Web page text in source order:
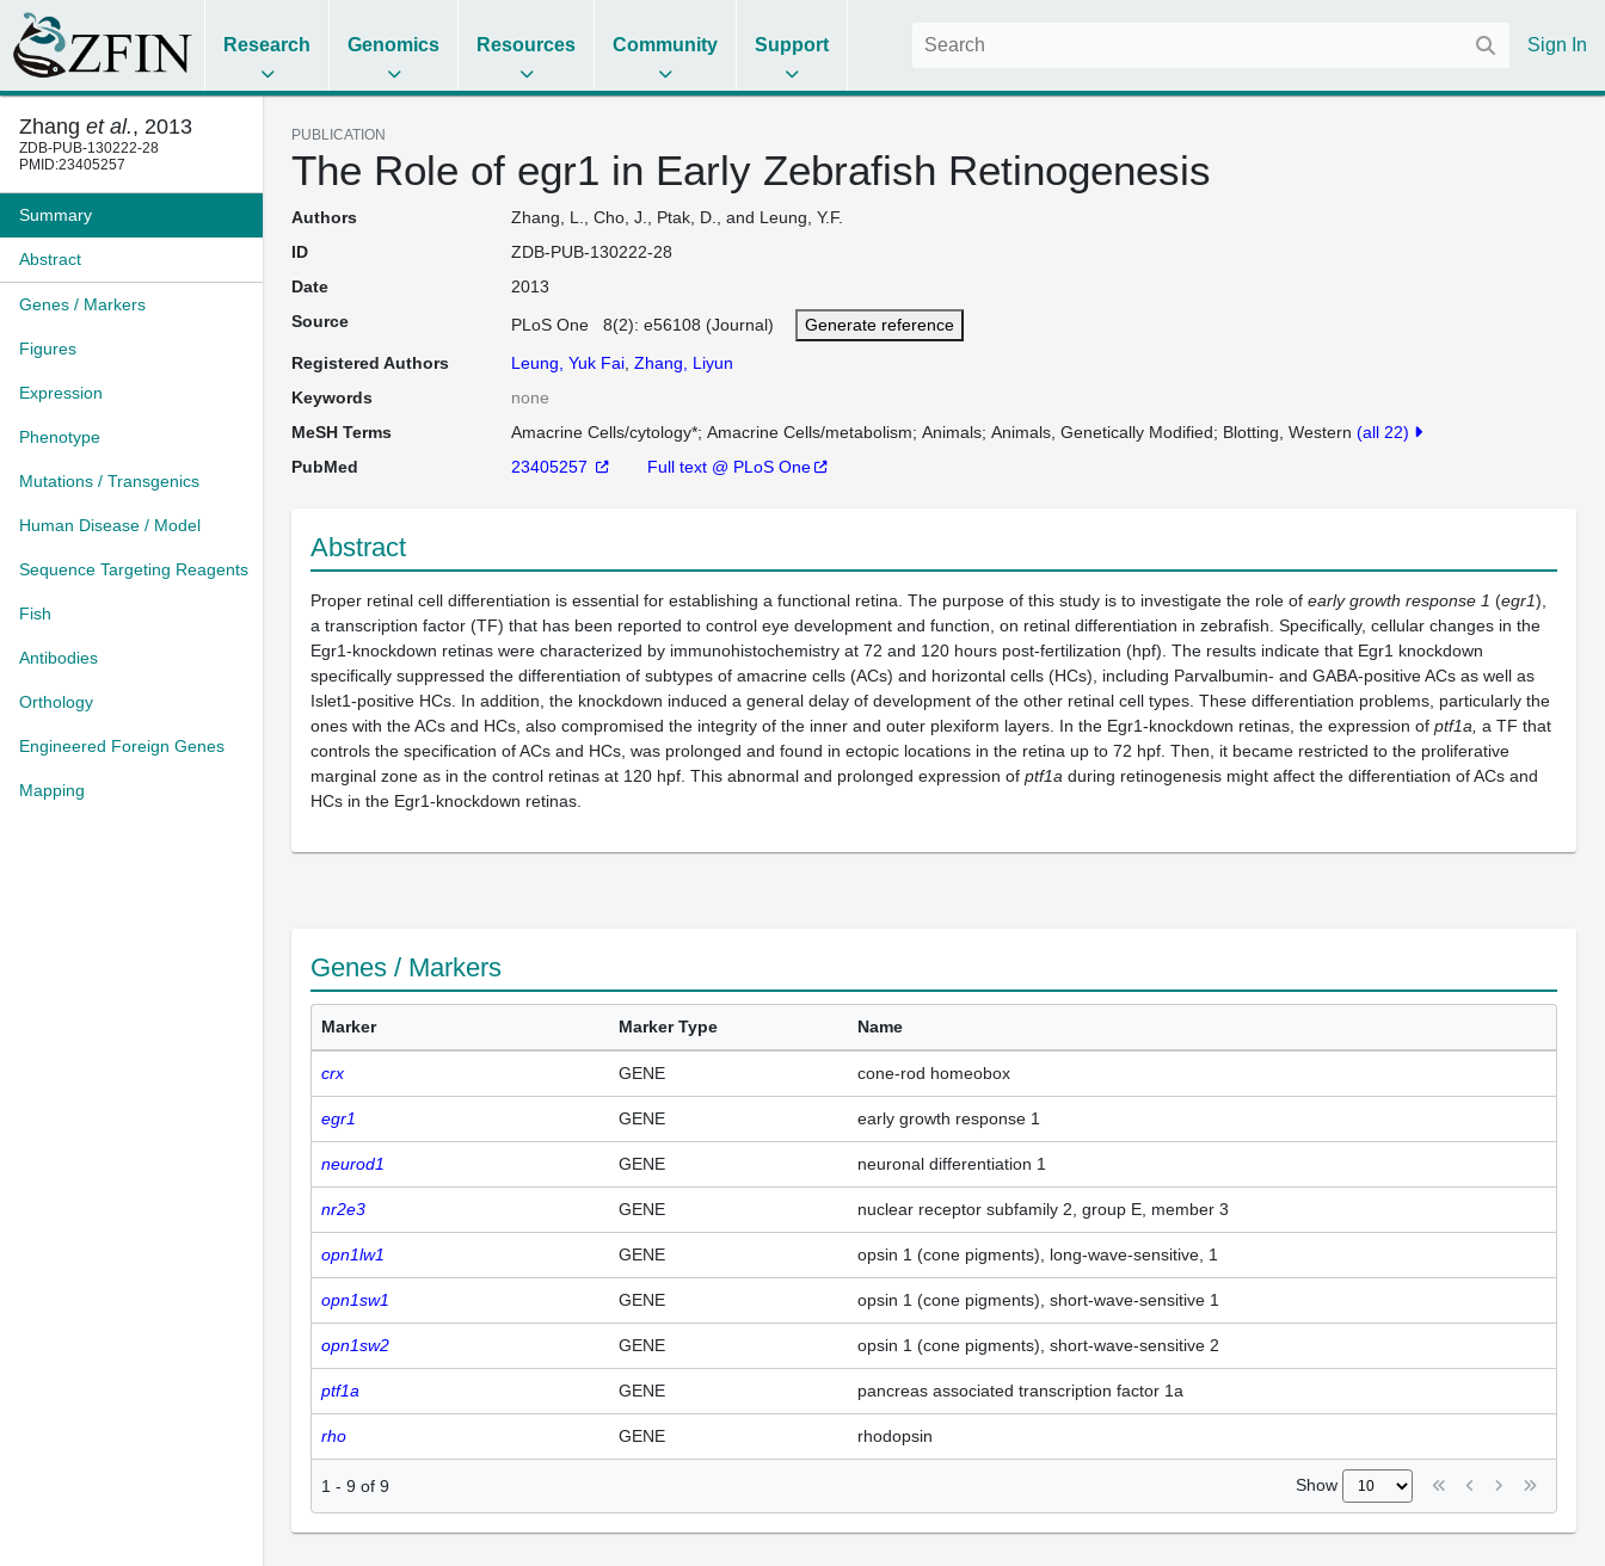
Research Genomics Resources Community Support Sign In
Zhang et al., 2013
ZDB-PUB-130222-28
PMID:23405257
Summary
Abstract
Genes / Markers
Figures
Expression
Phenotype
Mutations / Transgenics
Human Disease / Model
Sequence Targeting Reagents
Fish
Antibodies
Orthology
Engineered Foreign Genes
Mapping
PUBLICATION
The Role of egr1 in Early Zebrafish Retinogenesis
Authors
Zhang, L., Cho, J., Ptak, D., and Leung, Y.F.
ID
ZDB-PUB-130222-28
Date
2013
Source
PLoS One 8(2): e56108 (Journal)
Generate reference
Registered Authors
Leung, Yuk Fai ,Zhang, Liyun
Keywords
none
MeSH Terms
Amacrine Cells/cytology* Amacrine Cells/metabolism Animals Animals, Genetically Modified Blotting, Western (all 22)
PubMed
23405257 Full text @ PLoS One
Abstract
Proper retinal cell differentiation is essential for establishing a functional retina. The purpose of this study is to investigate the role of early growth response 1 (egr1),
a transcription factor (TF) that has been reported to control eye development and function, on retinal differentiation in zebrafish. Specifically, cellular changes in the
Egr1-knockdown retinas were characterized by immunohistochemistry at 72 and 120 hours post-fertilization (hpf). The results indicate that Egr1 knockdown
specifically suppressed the differentiation of subtypes of amacrine cells (ACs) and horizontal cells (HCs), including Parvalbumin- and GABA-positive ACs as well as
Islet1-positive HCs. In addition, the knockdown induced a general delay of development of the other retinal cell types. These differentiation problems, particularly the
ones with the ACs and HCs, also compromised the integrity of the inner and outer plexiform layers. In the Egr1-knockdown retinas, the expression of ptf1a, a TF that
controls the specification of ACs and HCs, was prolonged and found in ectopic locations in the retina up to 72 hpf. Then, it became restricted to the proliferative
marginal zone as in the control retinas at 120 hpf. This abnormal and prolonged expression of ptf1a during retinogenesis might affect the differentiation of ACs and
HCs in the Egr1-knockdown retinas.
Genes / Markers
Marker Marker Type Name
crx GENE cone-rod homeobox
egr1 GENE early growth response 1
neurod1 GENE neuronal differentiation 1
nr2e3 GENE nuclear receptor subfamily 2, group E, member 3
opn1lw1 GENE opsin 1 (cone pigments), long-wave-sensitive, 1
opn1sw1 GENE opsin 1 (cone pigments), short-wave-sensitive 1
opn1sw2 GENE opsin 1 (cone pigments), short-wave-sensitive 2
ptf1a GENE pancreas associated transcription factor 1a
rho GENE rhodopsin
1 - 9 of 9 Show